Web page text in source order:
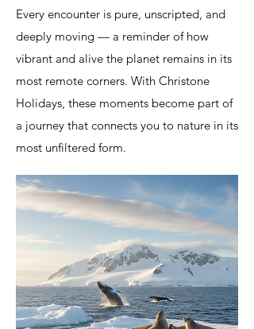
Every encounter is pure, unscripted, and
deeply moving — a reminder of how
vibrant and alive the planet remains in its
most remote corners. With Christone
Holidays, these moments become part of
a journey that connects you to nature in its
most unfiltered form.